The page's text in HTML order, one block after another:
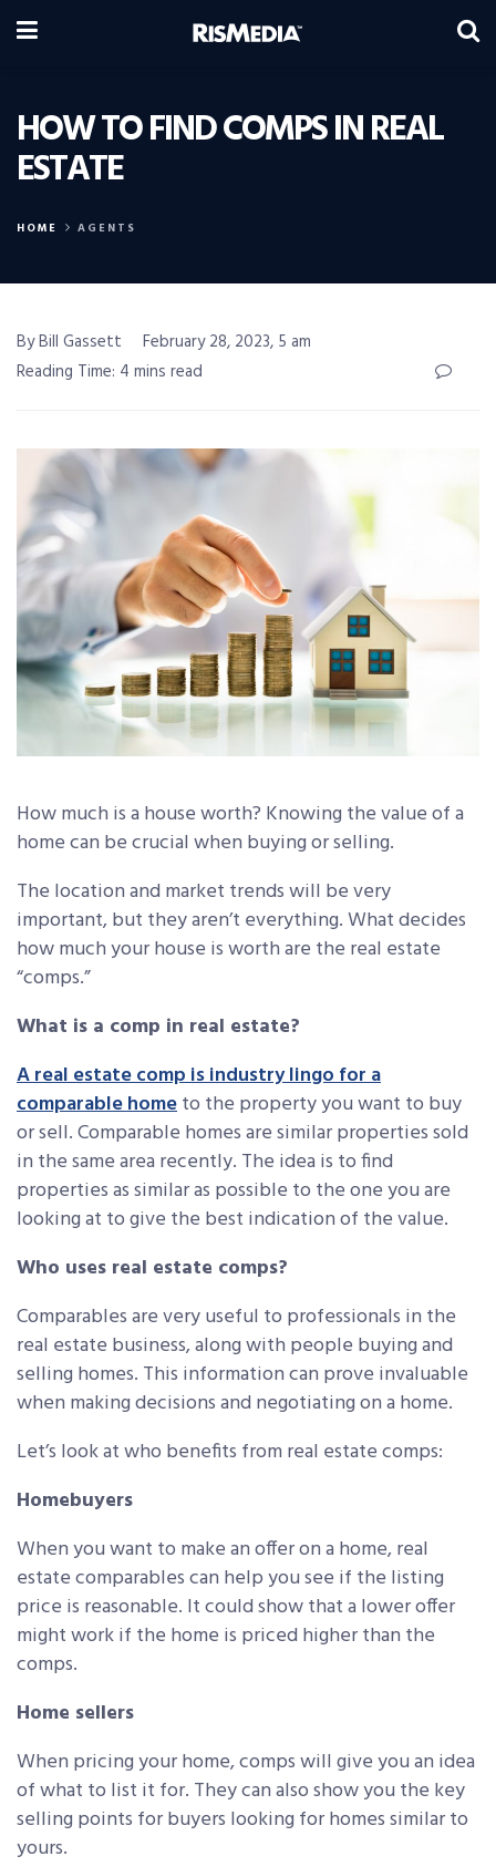
HOW TO FIND COMPS IN REAL
ESTATE
HOME AGENTS
By Bill Gassett
February 28, 2023, 5 am
Reading Time: 4 mins read
How much is a house worth? Knowing the value of a
home can be crucial when buying or selling.
The location and market trends will be very
important, but they aren’t everything. What decides
how much your house is worth are the real estate
“comps.”
What is a comp in real estate?
A real estate comp is industry lingo for a
comparable hometo the property you want to buy
or sell. Comparable homes are similar properties sold
in the same area recently. The idea is to find
properties as similar as possible to the one you are
looking at to give the best indication of the value.
Who uses real estate comps?
Comparables are very useful to professionals in the
real estate business, along with people buying and
selling homes. This information can prove invaluable
when making decisions and negotiating on a home.
Let’s look at who benefits from real estate comps:
Homebuyers
When you want to make an offer on a home, real
estate comparables can help you see if the listing
price is reasonable. It could show that a lower offer
might work if the home is priced higher than the
comps.
Home sellers
When pricing your home, comps will give you an idea
of what to list it for. They can also show you the key
selling points for buyers looking for homes similar to
yours.